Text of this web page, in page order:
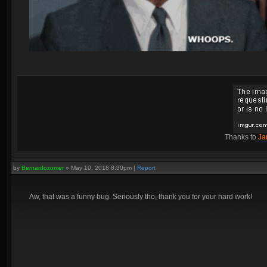
Thanks to
by Bernardozomer» May 10, 2018 8:30pm | Report
Aw, that was a funny bug. Seriously tho, thank you for your hard work!